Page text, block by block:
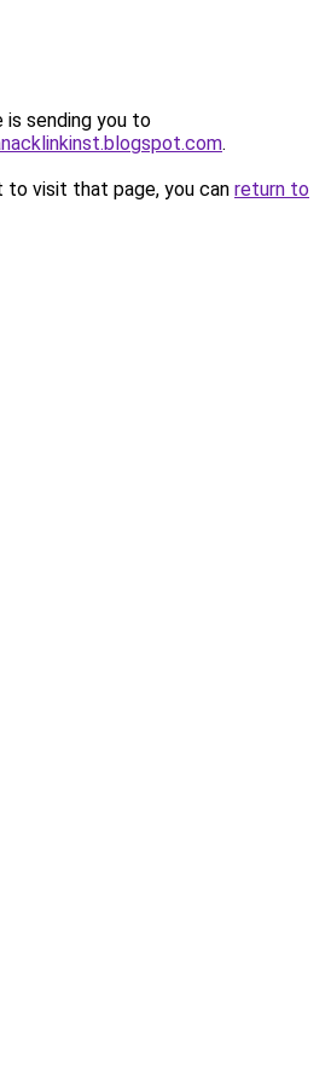
is sending you to
.
to visit that page, you can return to